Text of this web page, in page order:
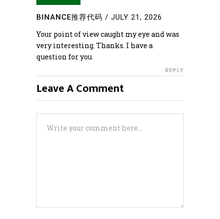
BINANCE推荐代码 / JULY 21, 2026
Your point of view caught my eye and was
very interesting. Thanks. I have a
question for you.
REPLY
Leave A Comment